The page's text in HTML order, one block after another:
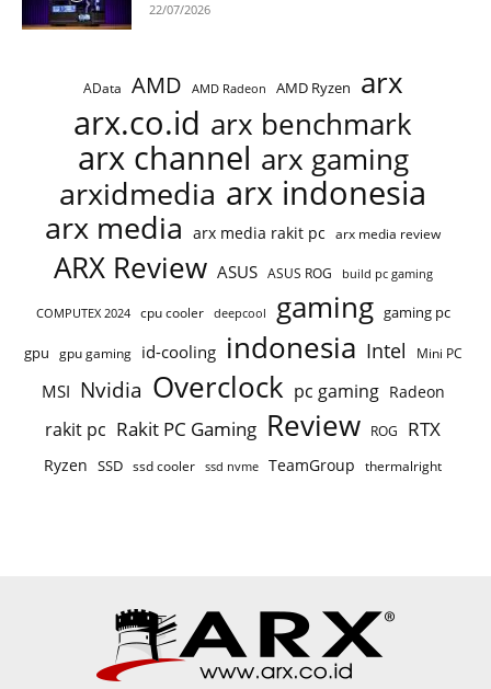
22/07/2026
AData AMD AMD Radeon AMD Ryzen arx
arx.co.id arx benchmark
arx channel arx gaming
arxidmedia arx indonesia
arx media arx media rakit pc arx media review
ARX Review ASUS ASUS ROG build pc gaming
COMPUTEX 2024 cpu cooler deepcool gaming gaming pc
gpu gpu gaming id-cooling indonesia Intel Mini PC
MSI Nvidia Overclock pc gaming Radeon
rakit pc Rakit PC Gaming Review ROG RTX
Ryzen SSD ssd cooler ssd nvme TeamGroup thermalright